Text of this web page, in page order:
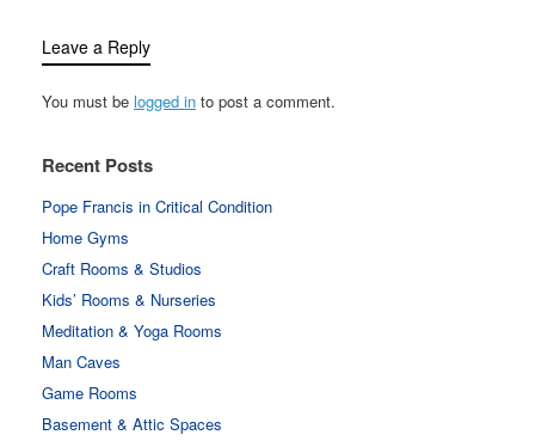
Leave a Reply
You must be logged in to post a comment.
Recent Posts
Pope Francis in Critical Condition
Home Gyms
Craft Rooms & Studios
Kids’ Rooms & Nurseries
Meditation & Yoga Rooms
Man Caves
Game Rooms
Basement & Attic Spaces